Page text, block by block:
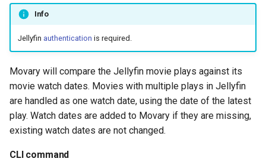
Info
Jellyfin authentication is required.
Movary will compare the Jellyfin movie plays against its
movie watch dates. Movies with multiple plays in Jellyfin
are handled as one watch date, using the date of the latest
play. Watch dates are added to Movary if they are missing,
existing watch dates are not changed.
CLI command